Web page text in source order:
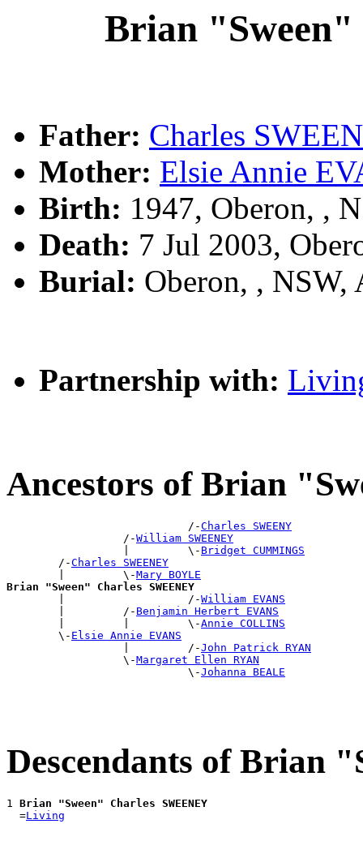
Brian "Sween"
Father: Charles
Mother: Elsie Annie
Birth: 1947, Oberon, ,
Death: 7 Jul 2003,
Burial: Oberon, , NSW,
Partnership with:
Ancestors of Brian
                            /-
Charles SWEENY
                  /-
William SWEENEY
                  |         \-
Bridget CUMMINGS
        /-
Charles SWEENEY
        |         \-
Mary BOYLE
Brian "Sween" Charles SWEENEY
|                   /-William EVANS
        |         /-
Benjamin Herbert EVANS
        |         |         \-
Annie COLLINS
        \-
Elsie Annie EVANS
                  |         /-
John Patrick RYAN
                  \-
Margaret Ellen RYAN
                            \-
Johanna BEALE
Descendants of Brian
1 Brian "Sween" Charles SWEENEY
  =
Living